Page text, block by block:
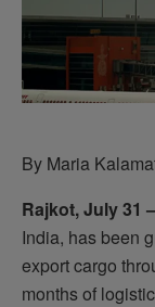
By Maria
Rajkot, July 31
India, has been
export cargo
months of